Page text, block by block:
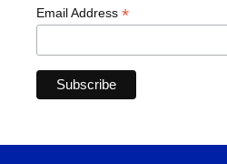
Email Address *